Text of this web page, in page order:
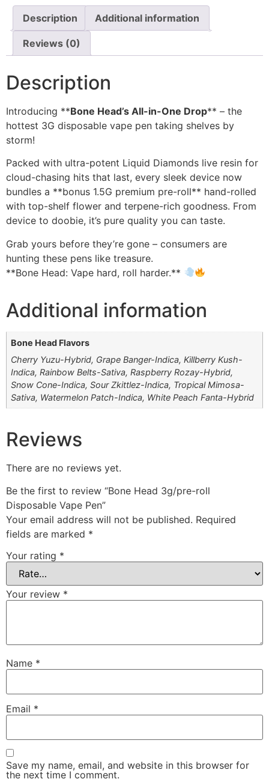
Description Additional information
Reviews (0)
Description
Introducing **Bone Head’s All-in-One Drop** – the
hottest 3G disposable vape pen taking shelves by
storm!
Packed with ultra-potent Liquid Diamonds live resin for
cloud-chasing hits that last, every sleek device now
bundles a **bonus 1.5G premium pre-roll** hand-rolled
with top-shelf flower and terpene-rich goodness. From
device to doobie, it’s pure quality you can taste.
Grab yours before they’re gone – consumers are
hunting these pens like treasure.
**Bone Head: Vape hard, roll harder.**
Additional information
Bone Head Flavors
Cherry Yuzu-Hybrid, Grape Banger-Indica, Killberry Kush-
Indica, Rainbow Belts-Sativa, Raspberry Rozay-Hybrid,
Snow Cone-Indica, Sour Zkittlez-Indica, Tropical Mimosa-
Sativa, Watermelon Patch-Indica, White Peach Fanta-Hybrid
Reviews
There are no reviews yet.
Be the first to review “Bone Head 3g/pre-roll
Disposable Vape Pen”
Your email address will not be published. Required
fields are marked *
Your rating *
Your review *
Name *
Email *
Save my name, email, and website in this browser for
the next time I comment.